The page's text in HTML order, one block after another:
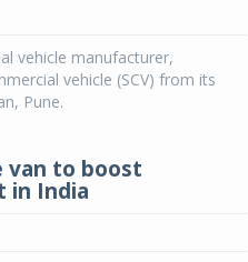
vehicle manufacturer,
vehicle (SCV) from its
Pune.
van to boost
in India